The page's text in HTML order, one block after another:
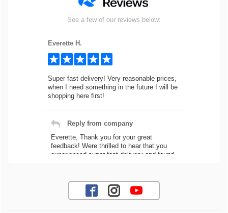
See a few of our reviews below:
Everette H.
Super fast delivery! Very reasonable prices,
when I need something in the future I will be
shopping here first!
Reply from company
Everette, Thank you for your great
feedback! Were thrilled to hear that you
experienced super fast delivery and found
needs! Best Regards, Customer Care
Jaysen N.